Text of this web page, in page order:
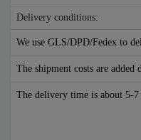
Delivery conditions:
We use GLS/DPD/Fedex to
The shipment costs are
The delivery time is about 5-